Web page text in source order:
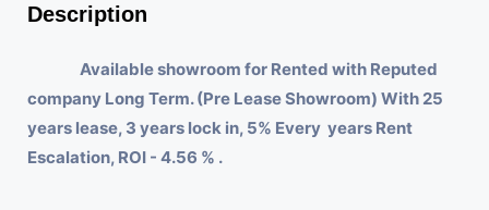
Description
Available showroom for Rented with Reputed
company Long Term. (Pre Lease Showroom) With 25
years lease, 3 years lock in, 5% Every years Rent
Escalation, ROI - 4.56 % .